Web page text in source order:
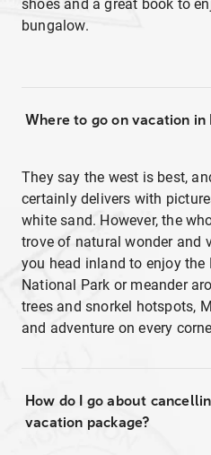
shoes and a great book to
bungalow.
Where to go on vacation in
They say the west is best,
certainly delivers with
white sand. However, the
trove of natural wonder and
you head inland to enjoy the
National Park or meander
trees and snorkel hotspots,
and adventure on every
How do I go about
vacation package?